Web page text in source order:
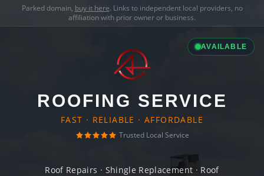
Parked domain, buy it here. Links to independent local providers, no
affiliation with prior owner or business.
AVAILABLE
ROOFING SERVICE
FAST · RELIABLE · AFFORDABLE
Trusted Local Service
Roof Repairs · Shingle Replacement · Roof